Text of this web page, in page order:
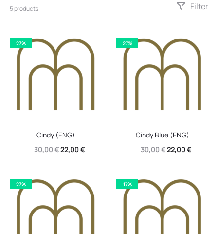
5 products Filter
27%
Cindy (ENG)
30,00€Original
was:
30,00 €.
22,00€Current
22,00 €.
27%
Cindy Blue (ENG)
30,00€Original
was:
30,00 €.
22,00€Current
22,00 €.
27% 17%